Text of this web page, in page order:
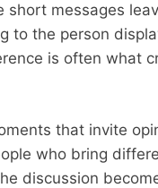
messages
to the person
is often what
that invite
who bring
discussion